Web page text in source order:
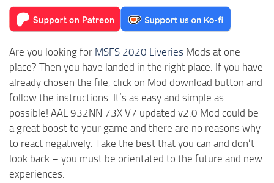
Are you looking for MSFS 2020 Liveries Mods at one
place? Then you have landed in the right place. If you have
already chosen the file, click on Mod download button and
follow the instructions. It’s as easy and simple as
possible! AAL 932NN 73X V7 updated v2.0 Mod could be
a great boost to your game and there are no reasons why
to react negatively. Take the best that you can and don’t
look back – you must be orientated to the future and new
experiences.